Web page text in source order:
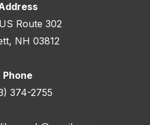
Route 302
NH 03812
Phone
374-2755